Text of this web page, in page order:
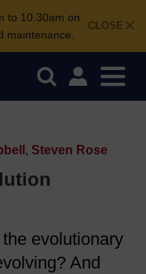
CLOSE
to 10.30am on
maintenance.
, Steven Rose
evolutionary
And